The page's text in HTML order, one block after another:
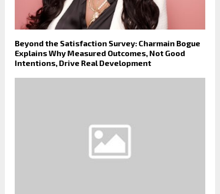
Beyond the Satisfaction Survey: Charmain Bogue
Explains Why Measured Outcomes, Not Good
Intentions, Drive Real Development